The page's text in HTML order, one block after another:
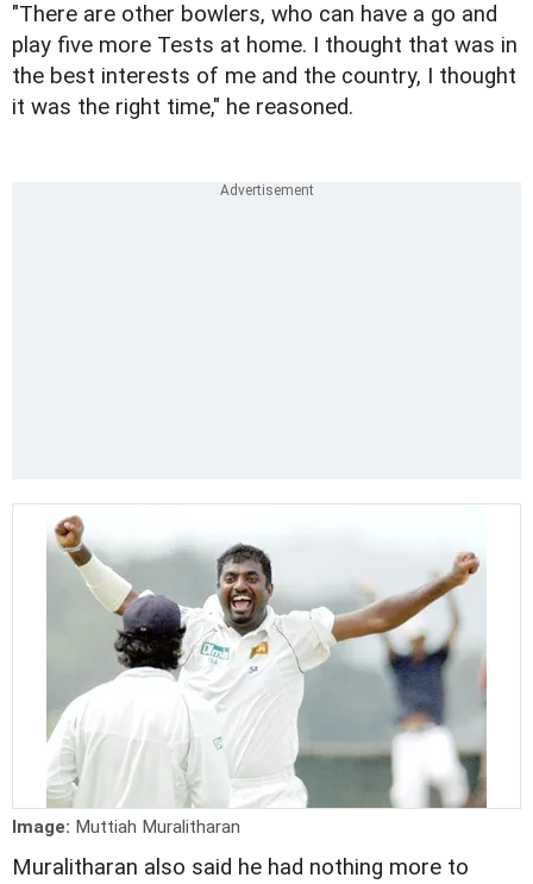
"There are other bowlers, who can have a go and
play five more Tests at home. I thought that was in
the best interests of me and the country, I thought
it was the right time," he reasoned.
Image: Muttiah Muralitharan
Muralitharan also said he had nothing more to